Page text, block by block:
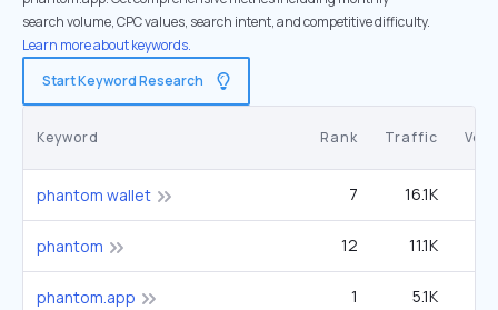
search volume, CPC values, search intent, and competitive difficulty.
Learn more about keywords.
Start Keyword Research
Keyword Rank Traffic
phantom wallet 7 16.1K
phantom 12 11.1K
phantom.app 1 5.1K